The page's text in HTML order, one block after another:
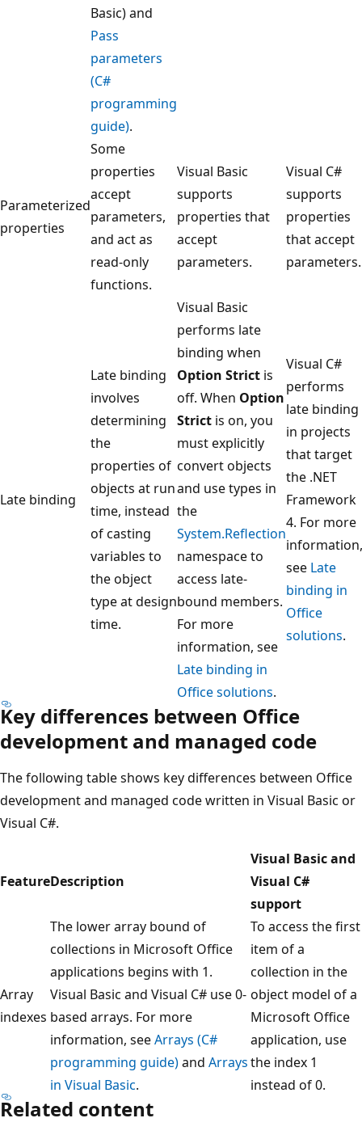
Basic) and
Pass
parameters
(C#
programming
guide).
Parameterized
properties
Some
properties
accept
parameters,
and act as
read-only
functions.
Visual Basic
supports
properties that
accept
parameters.
Visual C#
supports
properties
that accept
parameters.
Late binding
Late binding
involves
determining
the
properties of
objects at run
time, instead
of casting
variables to
the object
type at design
time.
Visual Basic
performs late
binding when
Option Strict is
off. When Option
Strict is on, you
must explicitly
convert objects
and use types in
the
System.Reflection
namespace to
access late-
bound members.
For more
information, see
Late binding in
Office solutions.
Visual C#
performs
late binding
in projects
that target
the .NET
Framework
4. For more
information,
see Late
binding in
Office
solutions.
Key differences between Office
development and managed code
The following table shows key differences between Office
development and managed code written in Visual Basic or
Visual C#.
FeatureDescription
Visual Basic and
Visual C#
support
Array
indexes
The lower array bound of
collections in Microsoft Office
applications begins with 1.
Visual Basic and Visual C# use 0-
based arrays. For more
information, seeArrays (C#
programming guide)and Arrays
in Visual Basic.
To access the first
item of a
collection in the
object model of a
Microsoft Office
application, use
the index 1
instead of 0.
Related content